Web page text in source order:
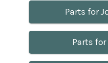
Parts for
Parts